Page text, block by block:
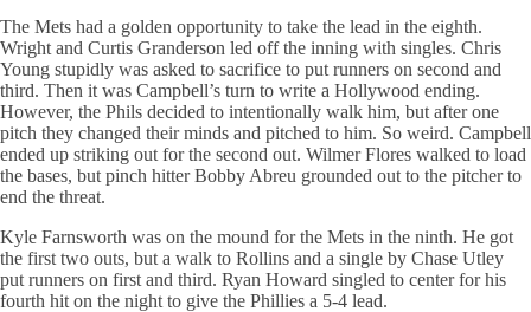
The Mets had a golden opportunity to take the lead in the eighth.
Wright and Curtis Granderson led off the inning with singles. Chris
Young stupidly was asked to sacrifice to put runners on second and
third. Then it was Campbell’s turn to write a Hollywood ending.
However, the Phils decided to intentionally walk him, but after one
pitch they changed their minds and pitched to him. So weird. Campbell
ended up striking out for the second out. Wilmer Flores walked to load
the bases, but pinch hitter Bobby Abreu grounded out to the pitcher to
end the threat.
Kyle Farnsworth was on the mound for the Mets in the ninth. He got
the first two outs, but a walk to Rollins and a single by Chase Utley
put runners on first and third. Ryan Howard singled to center for his
fourth hit on the night to give the Phillies a 5-4 lead.